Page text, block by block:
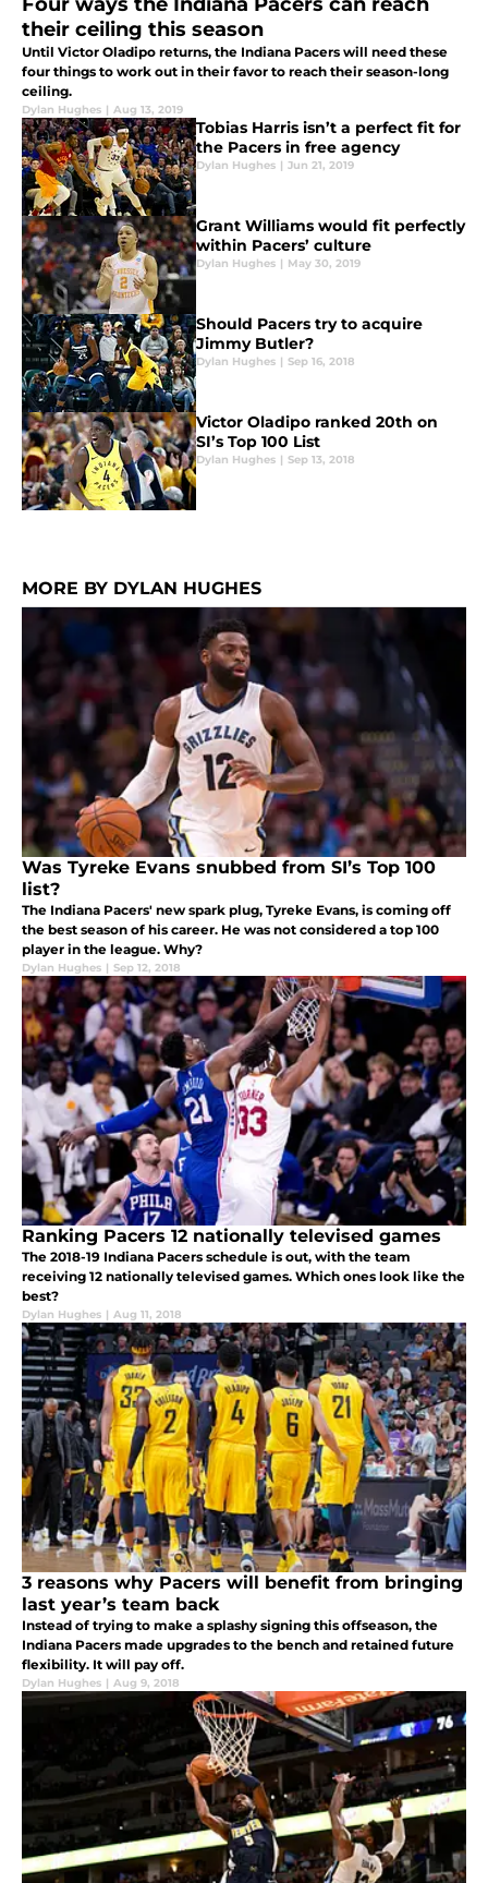
Four ways the Indiana Pacers can reach
their ceiling this season
Until Victor Oladipo returns, the Indiana Pacers will need these
four things to work out in their favor to reach their season-long
ceiling.
Dylan Hughes | Aug 13, 2019
Tobias Harris isn’t a perfect fit for
the Pacers in free agency
Dylan Hughes | Jun 21, 2019
Grant Williams would fit perfectly
within Pacers’ culture
Dylan Hughes | May 30, 2019
Should Pacers try to acquire
Jimmy Butler?
Dylan Hughes | Sep 16, 2018
Victor Oladipo ranked 20th on
SI’s Top 100 List
Dylan Hughes | Sep 13, 2018
MORE BY DYLAN HUGHES
Was Tyreke Evans snubbed from SI’s Top 100
list?
The Indiana Pacers' new spark plug, Tyreke Evans, is coming off
the best season of his career. He was not considered a top 100
player in the league. Why?
Dylan Hughes | Sep 12, 2018
Ranking Pacers 12 nationally televised games
The 2018-19 Indiana Pacers schedule is out, with the team
receiving 12 nationally televised games. Which ones look like the
best?
Dylan Hughes | Aug 11, 2018
3 reasons why Pacers will benefit from bringing
last year’s team back
Instead of trying to make a splashy signing this offseason, the
Indiana Pacers made upgrades to the bench and retained future
flexibility. It will pay off.
Dylan Hughes | Aug 9, 2018